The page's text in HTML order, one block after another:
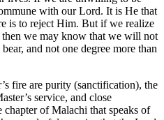
with our Lord. It is He that
is to reject Him. But if we realize
then we may know that we will not
and not one degree more than
fire are purity (sanctification), the
service, and close
of Malachi that speaks of